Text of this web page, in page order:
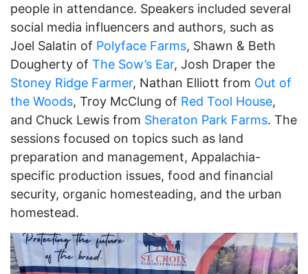
people in attendance. Speakers included several
social media influencers and authors, such as
Joel Salatin of Polyface Farms, Shawn & Beth
Dougherty of The Sow’s Ear, Josh Draper the
Stoney Ridge Farmer, Nathan Elliott from Out of
the Woods, Troy McClung of Red Tool House,
and Chuck Lewis from Sheraton Park Farms. The
sessions focused on topics such as land
preparation and management, Appalachia-
specific production issues, food and financial
security, organic homesteading, and the urban
homestead.